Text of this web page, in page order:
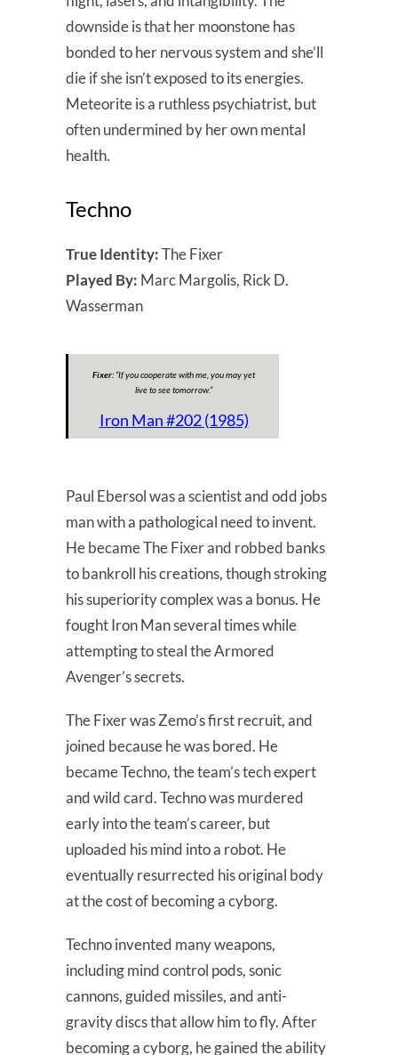
downside is that her moonstone has
bonded to her nervous system and she’ll
die if she isn’t exposed to its energies.
Meteorite is a ruthless psychiatrist, but
often undermined by her own mental
health.
Techno
True Identity:The Fixer
Played By: Marc Margolis, Rick D.
Wasserman
Fixer: “If you cooperate with me, you may yet
live to see tomorrow.”
Iron Man #202 (1985)
Paul Ebersol was a scientist and odd jobs
man with a pathological need to invent.
He became The Fixer and robbed banks
to bankroll his creations, though stroking
his superiority complex was a bonus. He
fought Iron Man several times while
attempting to steal the Armored
Avenger’s secrets.
The Fixer was Zemo’s first recruit, and
joined because he was bored. He
became Techno, the team’s tech expert
and wild card. Techno was murdered
early into the team’s career, but
uploaded his mind into a robot. He
eventually resurrected his original body
at the cost of becoming a cyborg.
Techno invented many weapons,
including mind control pods, sonic
cannons, guided missiles, and anti-
gravity discs that allow him to fly. After
becoming a cyborg, he gained the ability